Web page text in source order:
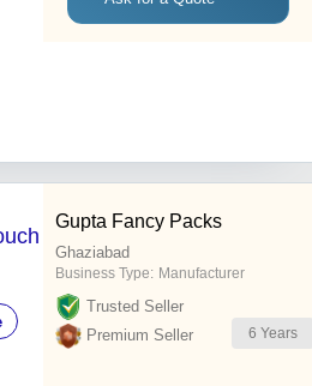
Gupta Fancy Packs
Ghaziabad
Business Type: Manufacturer
Trusted Seller
Premium Seller
6 Years